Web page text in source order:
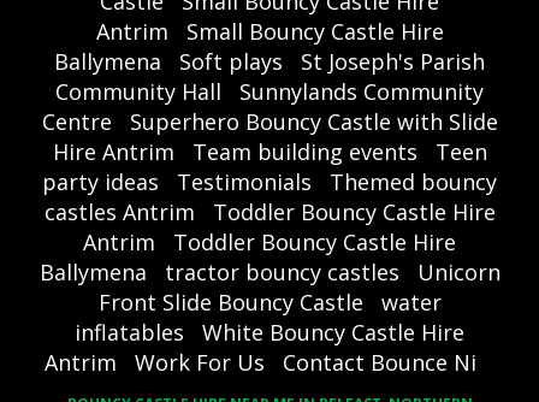
Antrim
Small Bouncy Castle Hire
Ballymena
Soft plays
St Joseph's Parish
Community Hall
Sunnylands Community
Centre
Superhero Bouncy Castle with Slide
Hire Antrim
Team building events
Teen
party ideas
Testimonials
Themed bouncy
castles Antrim
Toddler Bouncy Castle Hire
Antrim
Toddler Bouncy Castle Hire
Ballymena
tractor bouncy castles
Unicorn
Front Slide Bouncy Castle
water
inflatables
White Bouncy Castle Hire
Antrim
Work For Us Contact Bounce Ni